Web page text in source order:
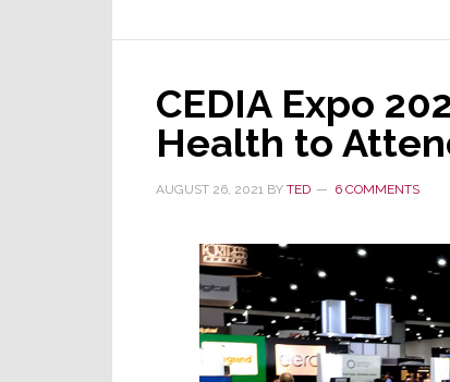
Show
You
via
the
Trip
CEDIA Expo
Health to
AUGUST 26, 2021 BY TED 6 COMMENTS